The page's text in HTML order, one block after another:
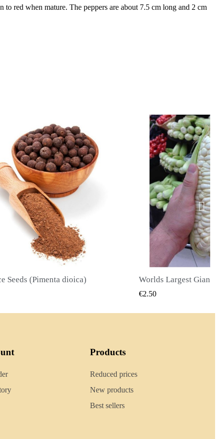
red when mature. The peppers are about 7.5 cm long and 2 cm
QUICK VIEW Worlds Largest Giant Corn Seeds Cuzco - Cusco
€2.40
Products
Reduced prices
New products
Best sellers